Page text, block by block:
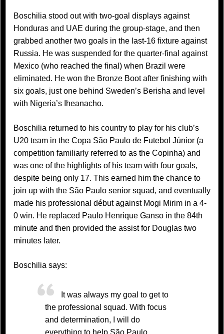
Boschilia stood out with two-goal displays against
Honduras and UAE during the group-stage, and then
grabbed another two goals in the last-16 fixture against
Russia. He was suspended for the quarter-final against
Mexico (who reached the final) when Brazil were
eliminated. He won the Bronze Boot after finishing with
six goals, just one behind Sweden’s Berisha and level
with Nigeria’s Iheanacho.
Boschilia returned to his country to play for his club’s
U20 team in the Copa São Paulo de Futebol Júnior (a
competition familiarly referred to as the Copinha) and
was one of the highlights of his team with four goals,
despite being only 17. This earned him the chance to
join up with the São Paulo senior squad, and eventually
made his professional début against Mogi Mirim in a 4-
0 win. He replaced Paulo Henrique Ganso in the 84th
minute and then provided the assist for Douglas two
minutes later.
Boschilia says:
It was always my goal to get to
the professional squad. With focus
and determination, I will do
everything to help São Paulo